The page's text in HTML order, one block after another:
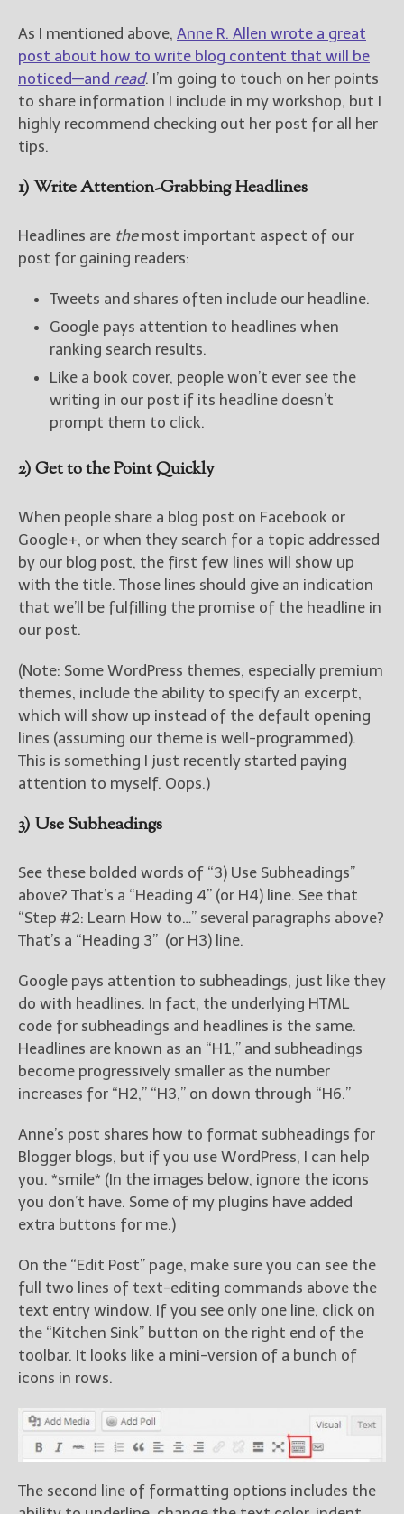
As I mentioned above, Anne R. Allen wrote a great
post about how to write blog content that will be
noticed—and read. I’m going to touch on her points
to share information I include in my workshop, but I
highly recommend checking out her post for all her
tips.
1) Write Attention-Grabbing Headlines
Headlines are themost important aspect of our
post for gaining readers:
Tweets and shares often include our headline.
Google pays attention to headlines when
ranking search results.
Like a book cover, people won’t ever see the
writing in our post if its headline doesn’t
prompt them to click.
2) Get to the Point Quickly
When people share a blog post on Facebook or
Google+, or when they search for a topic addressed
by our blog post, the first few lines will show up
with the title. Those lines should give an indication
that we’ll be fulfilling the promise of the headline in
our post.
(Note: Some WordPress themes, especially premium
themes, include the ability to specify an excerpt,
which will show up instead of the default opening
lines (assuming our theme is well-programmed).
This is something I just recently started paying
attention to myself. Oops.)
3) Use Subheadings
See these bolded words of “3) Use Subheadings”
above? That’s a “Heading 4” (or H4) line. See that
“Step #2: Learn How to…” several paragraphs above?
That’s a “Heading 3” (or H3) line.
Google pays attention to subheadings, just like they
do with headlines. In fact, the underlying HTML
code for subheadings and headlines is the same.
Headlines are known as an “H1,” and subheadings
become progressively smaller as the number
increases for “H2,” “H3,” on down through “H6.”
Anne’s post shares how to format subheadings for
Blogger blogs, but if you use WordPress, I can help
you. *smile* (In the images below, ignore the icons
you don’t have. Some of my plugins have added
extra buttons for me.)
On the “Edit Post” page, make sure you can see the
full two lines of text-editing commands above the
text entry window. If you see only one line, click on
the “Kitchen Sink” button on the right end of the
toolbar. It looks like a mini-version of a bunch of
icons in rows.
The second line of formatting options includes the